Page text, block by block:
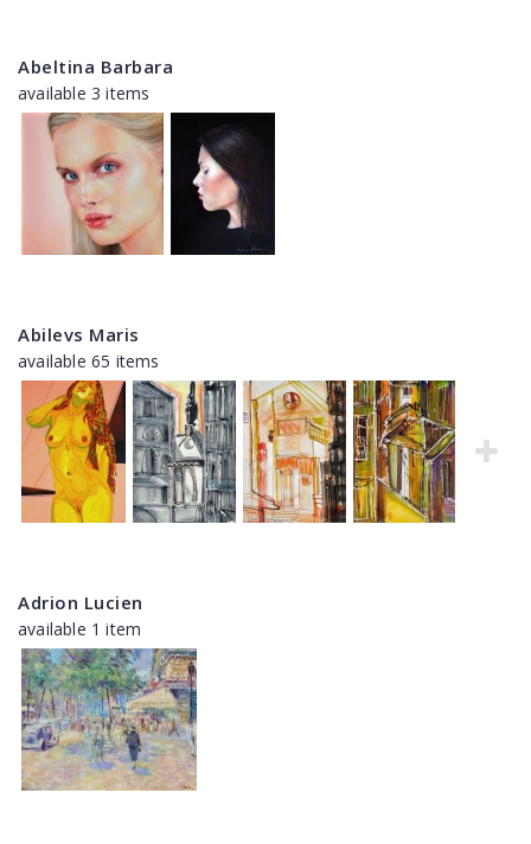
Abeltina Barbara
available 3 items
Abilevs Maris
available 65 items
Adrion Lucien
available 1 item